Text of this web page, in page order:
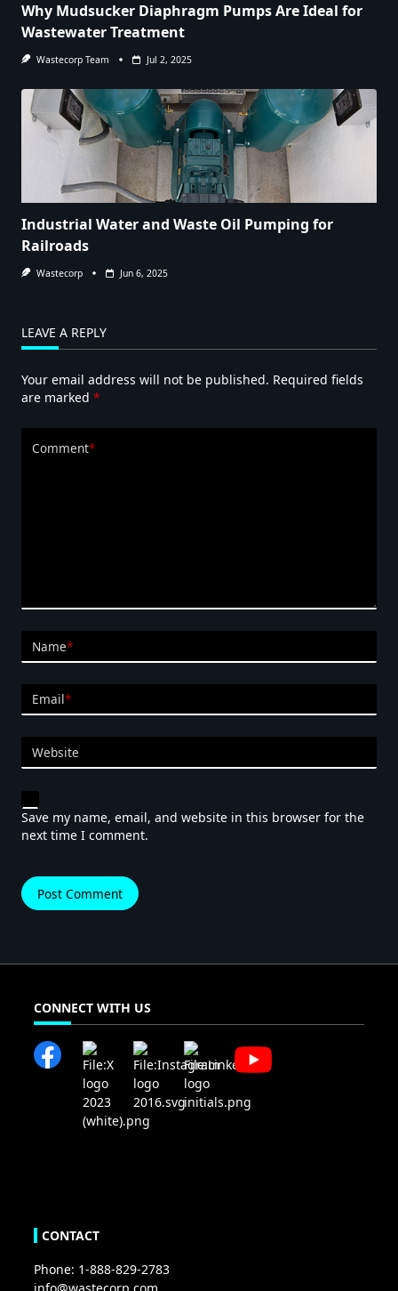
Why Mudsucker Diaphragm Pumps Are Ideal for
Wastewater Treatment
Wastecorp Team Jul 2, 2025
Industrial Water and Waste Oil Pumping for
Railroads
Wastecorp Jun 6, 2025
LEAVE A REPLY
Your email address will not be published. Required fields
are marked *
Comment*
Name*
Email*
Website
Save my name, email, and website in this browser for the
next time I comment.
CONNECT WITH US
CONTACT
Phone: 1-888-829-2783